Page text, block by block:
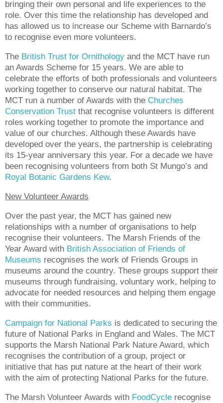
bringing their own personal and life experiences to the
role. Over this time the relationship has developed and
has allowed us to increase our Scheme with Barnardo’s
to recognise even more volunteers.
The British Trust for Ornithology and the MCT have run
an Awards Scheme for 15 years. We are able to
celebrate the efforts of both professionals and volunteers
working together to conserve our natural habitat. The
MCT run a number of Awards with the Churches
Conservation Trust that recognise volunteers is different
roles working together to promote the importance and
value of our churches. Although these Awards have
developed over the years, the partnership is celebrating
its 15-year anniversary this year. For a decade we have
been recognising volunteers from both St Mungo’s and
Royal Botanic Gardens Kew.
New Volunteer Awards
Over the past year, the MCT has gained new
relationships with a number of organisations to help
recognise their volunteers. The Marsh Friends of the
Year Award with British Association of Friends of
Museums recognises the work of Friends Groups in
museums around the country. These groups support their
museums through fundraising, voluntary work, helping to
advocate for needed resources and helping them engage
with their communities.
Campaign for National Parks is dedicated to securing the
future of National Parks in England and Wales. The MCT
supports the Marsh National Park Nature Award, which
recognises the contribution of a group, project or
initiative that has put nature at the heart of their work
with the aim of protecting National Parks for the future.
The Marsh Volunteer Awards with FoodCycle recognise